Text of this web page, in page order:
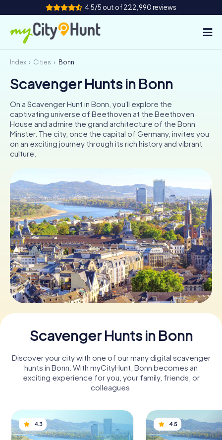
4.5/5 out of 222,990 reviews
How it works
Cities
Tours
Team Building
Tickets
INT AT
ES
FR UK
IE
IT
NL
Book Tickets
Buy Gift Vouchers
Index Cities Bonn
Scavenger Hunts in Bonn
On a Scavenger Hunt in Bonn, you'll explore the
captivating universe of Beethoven at the Beethoven
House and admire the grand architecture of the Bonn
Minster. The city, once the capital of Germany, invites you
on an exciting journey through its rich history and vibrant
culture.
Scavenger Hunts in Bonn
Discover your city with one of our many digital scavenger
hunts in Bonn. With myCityHunt, Bonn becomes an
exciting experience for you, your family, friends, or
colleagues.
4.3 4.5